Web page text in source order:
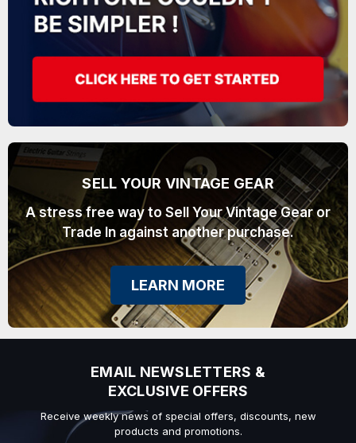
SELL YOUR VINTAGE GEAR
A stress free way to Sell Your Vintage Gear or
Trade In against another purchase.
LEARN MORE
EMAIL NEWSLETTERS &
EXCLUSIVE OFFERS
Receive weekly news of special offers, discounts, new
products and promotions.